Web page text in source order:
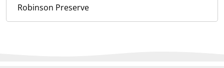
Robinson Preserve